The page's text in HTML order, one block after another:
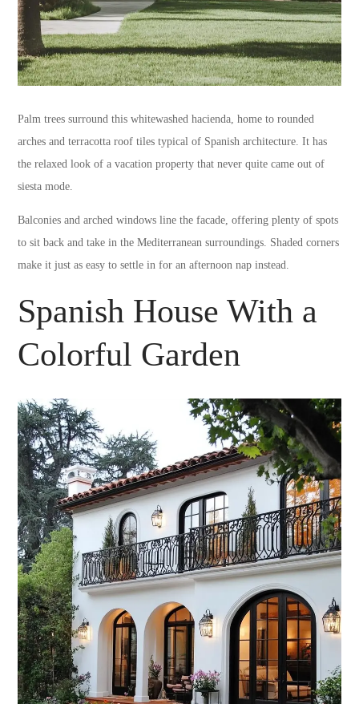
Palm trees surround this whitewashed hacienda, home to rounded
arches and terracotta roof tiles typical of Spanish architecture. It has
the relaxed look of a vacation property that never quite came out of
siesta mode.
Balconies and arched windows line the facade, offering plenty of spots
to sit back and take in the Mediterranean surroundings. Shaded corners
make it just as easy to settle in for an afternoon nap instead.
Spanish House With a
Colorful Garden